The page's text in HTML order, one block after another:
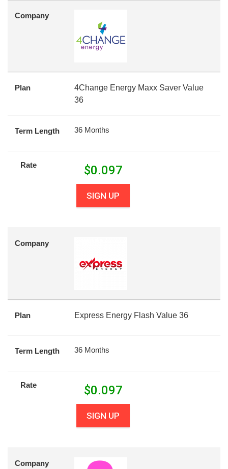
Company
Plan
4Change Energy Maxx Saver Value
36
Term Length 36 Months
Rate $0.097
SIGN UP
Company
Plan Express Energy Flash Value 36
Term Length 36 Months
Rate $0.097
SIGN UP
Company